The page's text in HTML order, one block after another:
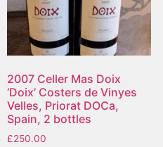
2007 Celler Mas Doix
‘Doix’ Costers de Vinyes
Velles, Priorat DOCa,
Spain, 2 bottles
£250.00